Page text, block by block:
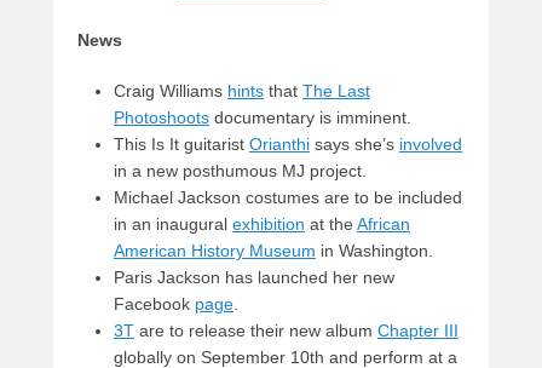
News
Craig Williams hints that The Last
Photoshoots documentary is imminent.
This Is It guitarist Orianthi says she’s involved
in a new posthumous MJ project.
Michael Jackson costumes are to be included
in an inaugural exhibition at the African
American History Museum in Washington.
Paris Jackson has launched her new
Facebook page
3T are to release their new album Chapter III
globally on September 10th and perform at a